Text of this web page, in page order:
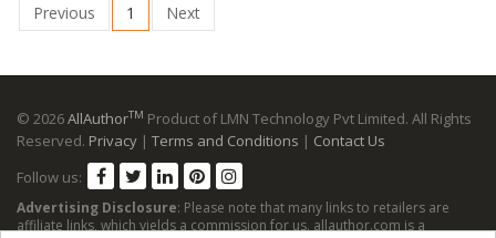
Previous
1 Next
© 2026AllAuthorTM Product of LMN Technology Pvt Limited. All Rights
Reserved. Privacy | Terms and Conditions | Contact Us
Follow us:
Advertising Disclosure: Please note that many links to retailers are
affiliate links, which yields a commission for us. allauthor.com is a